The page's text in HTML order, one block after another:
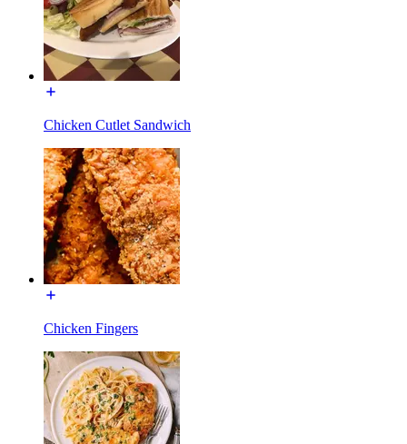
Chicken Cutlet Sandwich
Chicken Fingers